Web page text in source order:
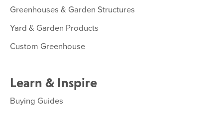
Greenhouses & Garden Structures
Yard & Garden Products
Custom Greenhouse
Learn & Inspire
Buying Guides